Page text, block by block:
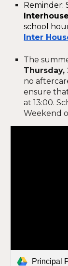
Reminder:
school
Inter
The
Thursday,
no
ensure
at 13:00.
Weekend
Principal